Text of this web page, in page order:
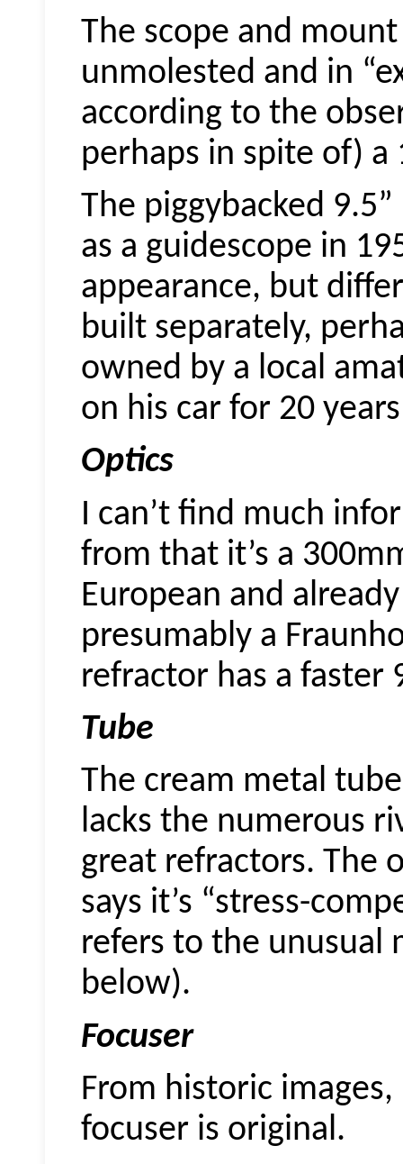
The scope and
unmolested and in
according to the
perhaps in spite of) a
The piggybacked
as a guidescope in
appearance, but
built separately,
owned by a local
on his car for 20
Optics
I can’t find much
from that it’s a
European and
presumably a
refractor has a faster
Tube
The cream metal
lacks the numerous
great refractors. The
says it’s “stress-
refers to the unusual
below).
Focuser
From historic
focuser is original.